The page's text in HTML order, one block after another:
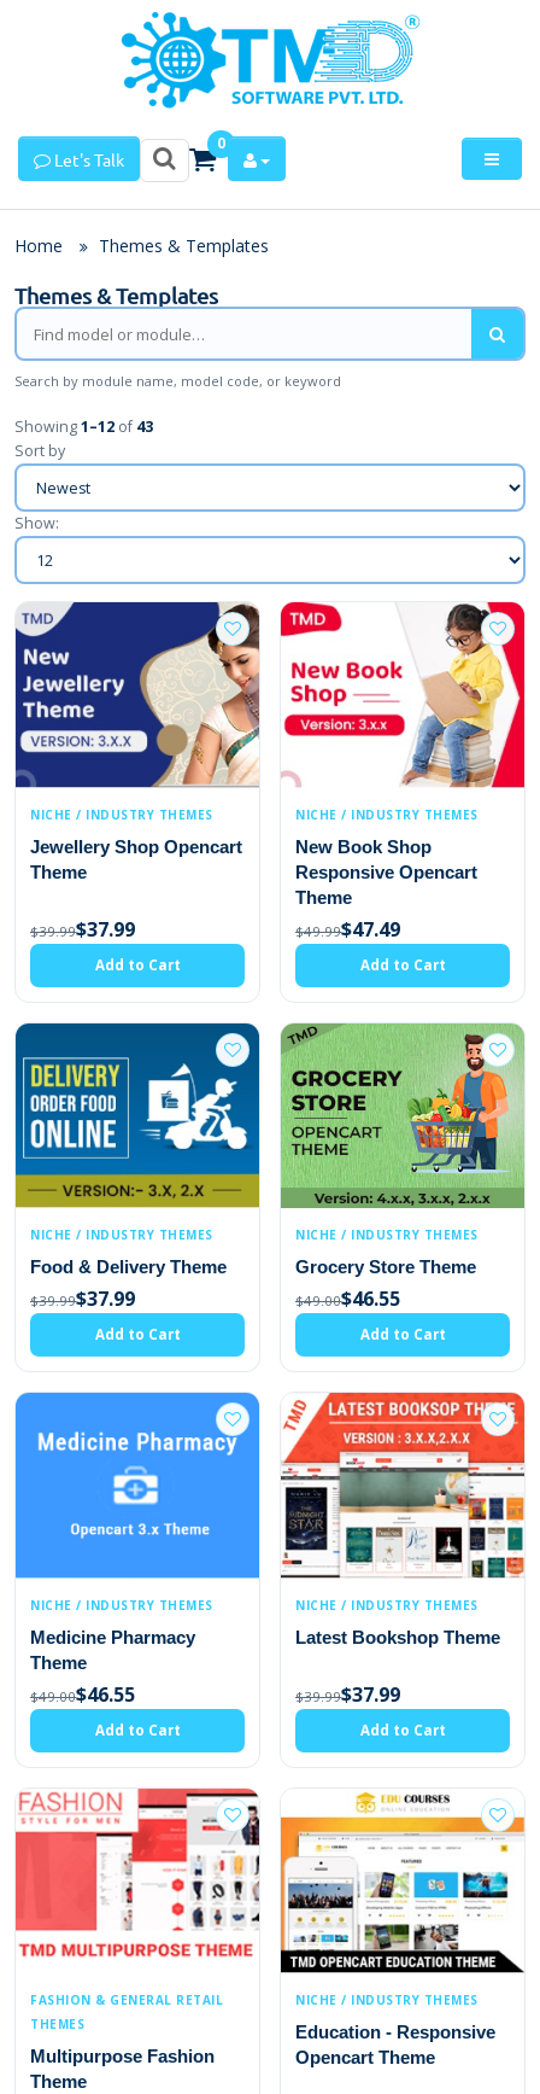
Let's Talk
0
Home Themes & Templates
Themes & Templates
Search by module name, model code, or keyword
Showing1–12 of43
Sort by
Show:
NICHE / INDUSTRY THEMES
Jewellery Shop Opencart
Theme
$39.99$37.99
Add to Cart
NICHE / INDUSTRY THEMES
New Book Shop
Responsive Opencart
Theme
$49.99$47.49
Add to Cart
NICHE / INDUSTRY THEMES
Food & Delivery Theme
$39.99$37.99
Add to Cart
NICHE / INDUSTRY THEMES
Grocery Store Theme
$49.00$46.55
Add to Cart
NICHE / INDUSTRY THEMES
Medicine Pharmacy
Theme
$49.00$46.55
Add to Cart
NICHE / INDUSTRY THEMES
Latest Bookshop Theme
$39.99$37.99
Add to Cart
FASHION & GENERAL RETAIL
THEMES
Multipurpose Fashion
Theme
NICHE / INDUSTRY THEMES
Education - Responsive
Opencart Theme